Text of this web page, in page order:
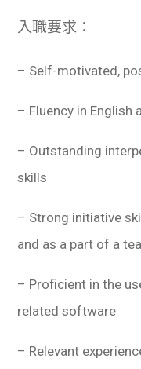
入職要求：
– Self-motivated,
– Fluency in English
– Outstanding
skills
– Strong initiative
and as a part of a
– Proficient in the
related software
– Relevant